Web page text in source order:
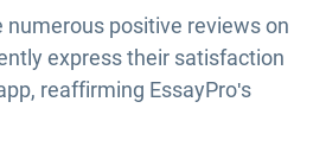
positive reviews on
express their satisfaction
reaffirming EssayPro's